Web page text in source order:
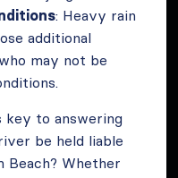
: Heavy rain
additional
may not be
key to answering
be held liable
Beach? Whether